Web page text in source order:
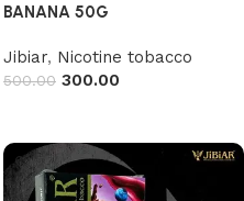
BANANA 50G
Jibiar, Nicotine tobacco
500.00 300.00